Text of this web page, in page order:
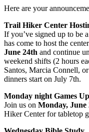
Here are your
Trail Hiker Center
If you’ve signed up to be
has come to host the
June 24th and continue
weekend shifts (2 hours
Santos, Marcia Connell,
dinners start on July 7th.
Monday night Games
Join us on Monday, June
Hiker Center for tabletop